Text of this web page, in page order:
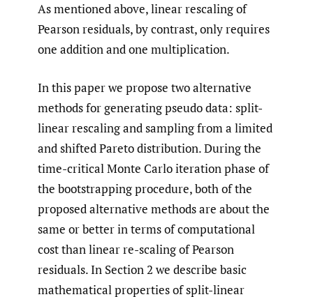
As mentioned above, linear rescaling of
Pearson residuals, by contrast, only requires
one addition and one multiplication.
In this paper we propose two alternative
methods for generating pseudo data: split-
linear rescaling and sampling from a limited
and shifted Pareto distribution. During the
time-critical Monte Carlo iteration phase of
the bootstrapping procedure, both of the
proposed alternative methods are about the
same or better in terms of computational
cost than linear re-scaling of Pearson
residuals. In Section 2 we describe basic
mathematical properties of split-linear